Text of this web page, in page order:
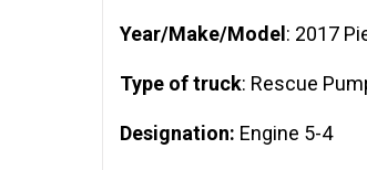
Year/Make/Model : 2017
Type of truck: Rescue
Designation: Engine 5-4